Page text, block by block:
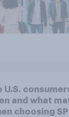
U.S.
and what
choosing